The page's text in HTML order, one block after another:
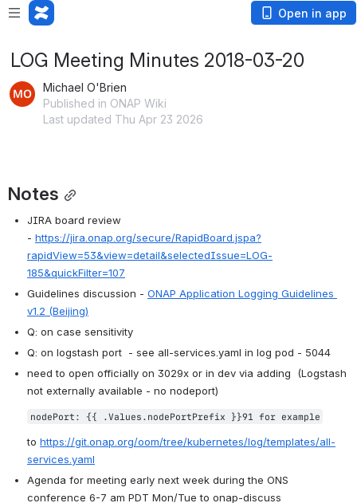
Open in app
LOG Meeting Minutes 2018-03-20
Michael O'Brien
Published in ONAP Wiki
Last updated Thu Apr 23 2026
Notes
JIRA board review
- https://jira.onap.org/secure/RapidBoard.jspa?
rapidView=53&view=detail&selectedIssue=LOG-
185&quickFilter=107
Guidelines discussion - ONAP Application Logging Guidelines
v1.2 (Beijing)
Q: on case sensitivity
Q: on logstash port  - see all-services.yaml in log pod - 5044
need to open officially on 3029x or in dev via adding  (Logstash
not externally available - no nodeport)
nodePort: {{ .Values.nodePortPrefix }}91 for example
to https://git.onap.org/oom/tree/kubernetes/log/templates/all-
services.yaml
Agenda for meeting early next week during the ONS
conference 6-7 am PDT Mon/Tue to onap-discuss